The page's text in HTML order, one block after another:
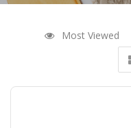
Most Viewed